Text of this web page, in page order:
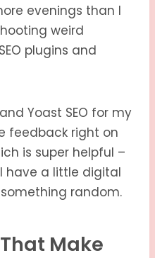
evenings than I
weird
plugins and
Yoast SEO for my
feedback right on
is super helpful –
have a little digital
random.
Make